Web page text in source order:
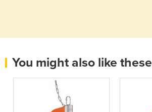
You might also like these